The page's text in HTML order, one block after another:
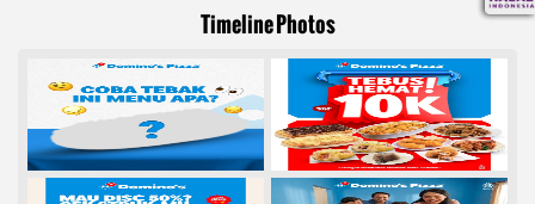
Timeline Photos